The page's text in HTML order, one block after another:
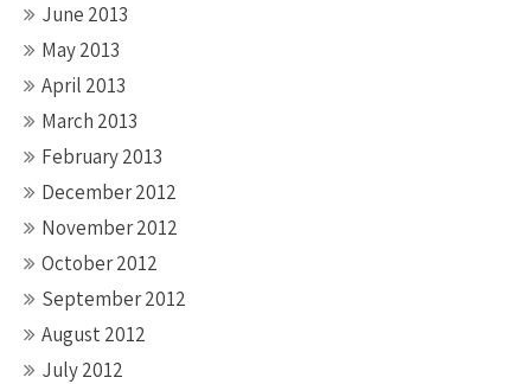
June 2013
May 2013
April 2013
March 2013
February 2013
December 2012
November 2012
October 2012
September 2012
August 2012
July 2012